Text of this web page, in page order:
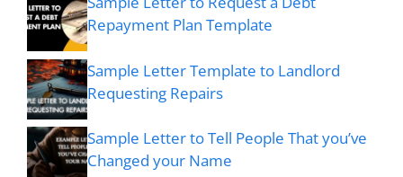
Repayment Plan Template
Sample Letter Template to Landlord
Requesting Repairs
Sample Letter to Tell People That you’ve
Changed your Name